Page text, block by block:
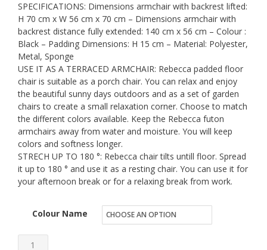
SPECIFICATIONS: Dimensions armchair with backrest lifted:
H 70 cm x W 56 cm x 70 cm – Dimensions armchair with
backrest distance fully extended: 140 cm x 56 cm – Colour :
Black – Padding Dimensions: H 15 cm – Material: Polyester,
Metal, Sponge
USE IT AS A TERRACED ARMCHAIR: Rebecca padded floor
chair is suitable as a porch chair. You can relax and enjoy
the beautiful sunny days outdoors and as a set of garden
chairs to create a small relaxation corner. Choose to match
the different colors available. Keep the Rebecca futon
armchairs away from water and moisture. You will keep
colors and softness longer.
STRECH UP TO 180 °: Rebecca chair tilts untill floor. Spread
it up to 180 ° and use it as a resting chair. You can use it for
your afternoon break or for a relaxing break from work.
Colour Name
Rebecca